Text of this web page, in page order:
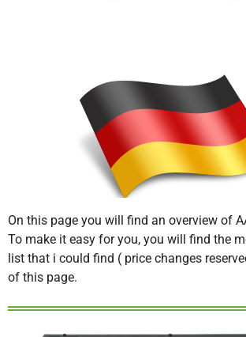
On this page you will find an overview of
To make it easy for you, you will find the
list that i could find ( price changes
of this page.